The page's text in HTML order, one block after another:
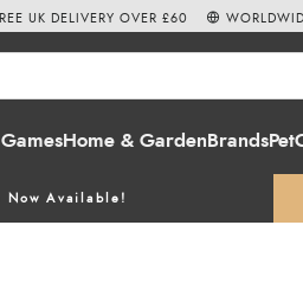
Home & Garden BrandsPet
Now Available!
UK DELIVERY OVER £60